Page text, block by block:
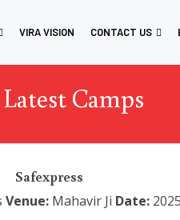
VIRA VISION CONTACT US
Camps
Safexpress
Venue:Mahavir Ji Date: